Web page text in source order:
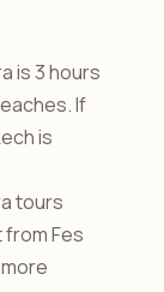
is 3 hours
If
is
tours
Fes